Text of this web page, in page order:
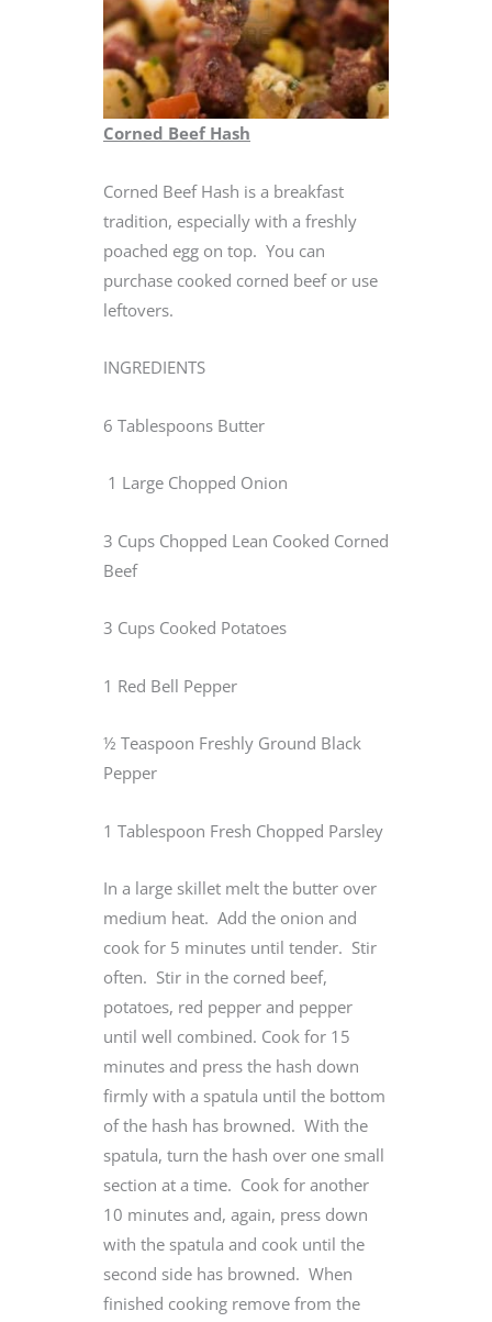
Corned Beef Hash
Corned Beef Hash is a breakfast
tradition, especially with a freshly
poached egg on top. You can
purchase cooked corned beef or use
leftovers.
INGREDIENTS
6 Tablespoons Butter
1 Large Chopped Onion
3 Cups Chopped Lean Cooked Corned
Beef
3 Cups Cooked Potatoes
1 Red Bell Pepper
½ Teaspoon Freshly Ground Black
Pepper
1 Tablespoon Fresh Chopped Parsley
In a large skillet melt the butter over
medium heat. Add the onion and
cook for 5 minutes until tender. Stir
often. Stir in the corned beef,
potatoes, red pepper and pepper
until well combined. Cook for 15
minutes and press the hash down
firmly with a spatula until the bottom
of the hash has browned. With the
spatula, turn the hash over one small
section at a time. Cook for another
10 minutes and, again, press down
with the spatula and cook until the
second side has browned. When
finished cooking remove from the